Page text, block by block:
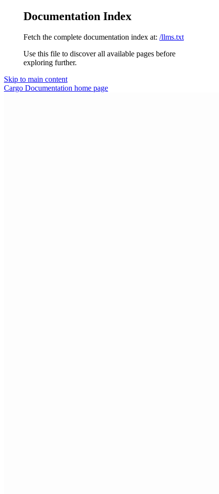
Documentation Index
Fetch the complete documentation index at: /llms.txt
Use this file to discover all available pages before
exploring further.
Skip to main content
Cargo Documentation home page